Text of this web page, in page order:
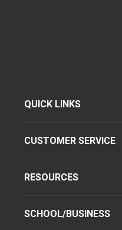
QUICK LINKS
CUSTOMER SERVICE
RESOURCES
SCHOOL/BUSINESS